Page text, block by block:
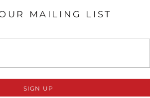
MAILING LIST
SIGN UP